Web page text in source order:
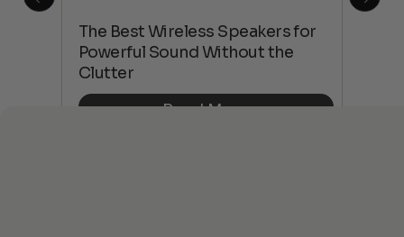
The Best Wireless Speakers for
Powerful Sound Without the
Clutter
Read More